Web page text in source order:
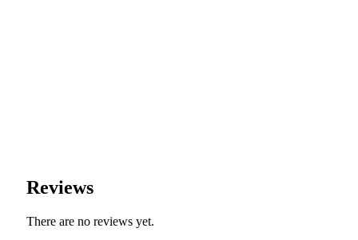
Reviews
There are no reviews yet.